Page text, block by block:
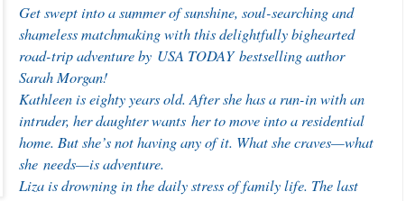
Get swept into a summer of sunshine, soul-searching and
shameless matchmaking with this delightfully bighearted
road-trip adventure by USA TODAY bestselling author
Sarah Morgan!
Kathleen is eighty years old. After she has a run-in with an
intruder, her daughter wants her to move into a residential
home. But she’s not having any of it. What she craves—what
she needs—is adventure.
Liza is drowning in the daily stress of family life. The last